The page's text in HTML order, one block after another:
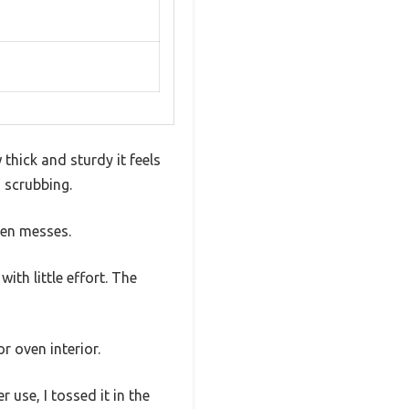
thick and sturdy it feels
messes.
with little effort. The
oven interior.
use, I tossed it in the